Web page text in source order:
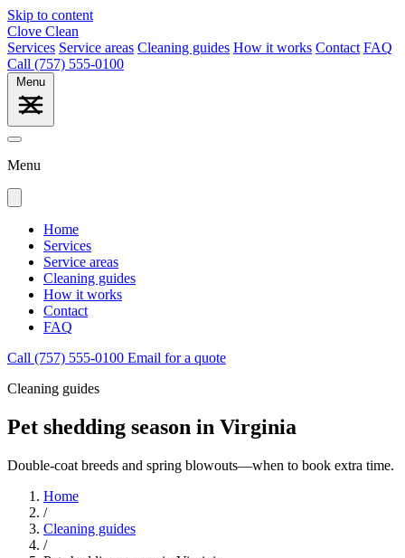
Skip to content
Clove Clean
Services Service areas Cleaning guides How it works Contact FAQ
Call (757) 555-0100
Menu
Menu
Home
Services
Service areas
Cleaning guides
How it works
Contact
FAQ
Call (757) 555-0100 Email for a quote
Cleaning guides
Pet shedding season in Virginia
Double-coat breeds and spring blowouts—when to book extra time.
Home
/
Cleaning guides
/